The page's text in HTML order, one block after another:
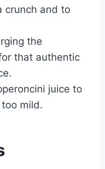
crunch and to
the
that authentic
juice to
mild.